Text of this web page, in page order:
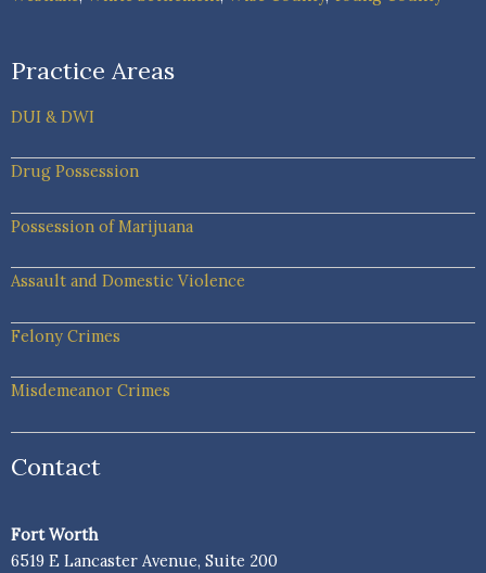
Practice Areas
DUI & DWI
Drug Possession
Possession of Marijuana
Assault and Domestic Violence
Felony Crimes
Misdemeanor Crimes
Contact
Fort Worth
6519 E Lancaster Avenue, Suite 200